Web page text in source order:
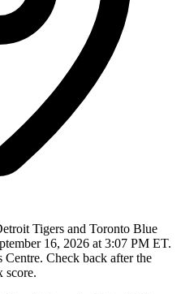
Tigers and Toronto Blue
16, 2026 at 3:07 PM ET.
Check back after the
score.